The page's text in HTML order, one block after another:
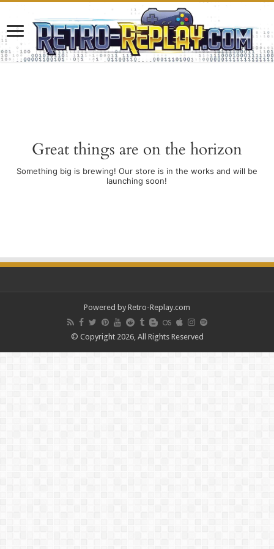
Great things are on the horizon
Something big is brewing! Our store is in the works and will be
launching soon!
Powered by Retro-Replay.com
© Copyright 2026, All Rights Reserved